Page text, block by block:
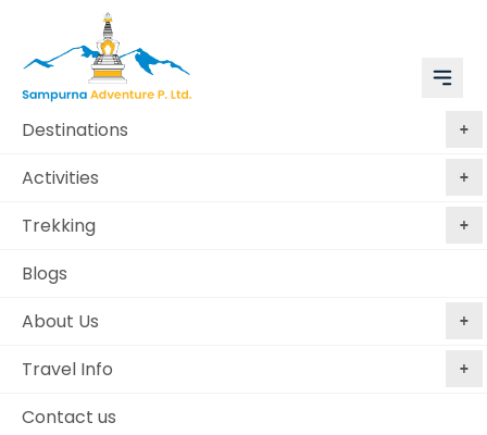
Destinations
Activities
Trekking
Blogs
About Us
Travel Info
Contact us